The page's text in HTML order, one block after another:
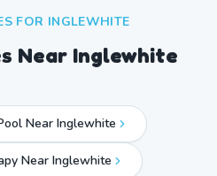
FOR INGLEWHITE
Near Inglewhite
Near Inglewhite
Near Inglewhite